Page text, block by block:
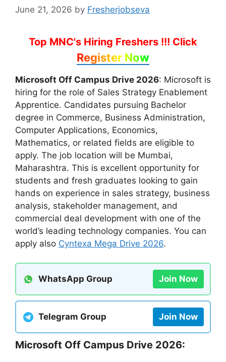
June 21, 2026 by Fresherjobseva
Top MNC's Hiring Freshers !!! Click
Register Now
Microsoft Off Campus Drive 2026: Microsoft is
hiring for the role of Sales Strategy Enablement
Apprentice. Candidates pursuing Bachelor
degree in Commerce, Business Administration,
Computer Applications, Economics,
Mathematics, or related fields are eligible to
apply. The job location will be Mumbai,
Maharashtra. This is excellent opportunity for
students and fresh graduates looking to gain
hands on experience in sales strategy, business
analysis, stakeholder management, and
commercial deal development with one of the
world’s leading technology companies. You can
apply also Cyntexa Mega Drive 2026.
WhatsApp Group Join Now
Telegram Group Join Now
Microsoft Off Campus Drive 2026: